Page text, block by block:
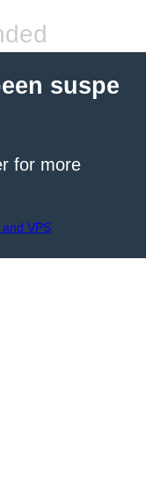
suspe
for more